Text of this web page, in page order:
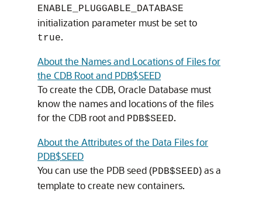
ENABLE_PLUGGABLE_DATABASE
initialization parameter must be set to
true.
About the Names and Locations of Files for
the CDB Root and PDB$SEED
To create the CDB, Oracle Database must
know the names and locations of the files
for the CDB root and PDB$SEED.
About the Attributes of the Data Files for
PDB$SEED
You can use the PDB seed (PDB$SEED) as a
template to create new containers.